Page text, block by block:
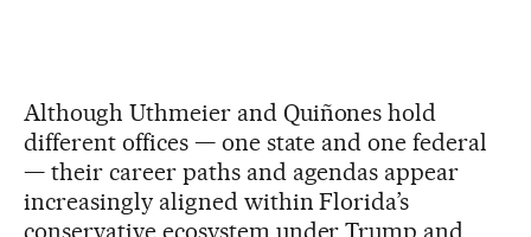
Although Uthmeier and Quiñones hold
different offices — one state and one federal
— their career paths and agendas appear
increasingly aligned within Florida’s
conservative ecosystem under Trump and